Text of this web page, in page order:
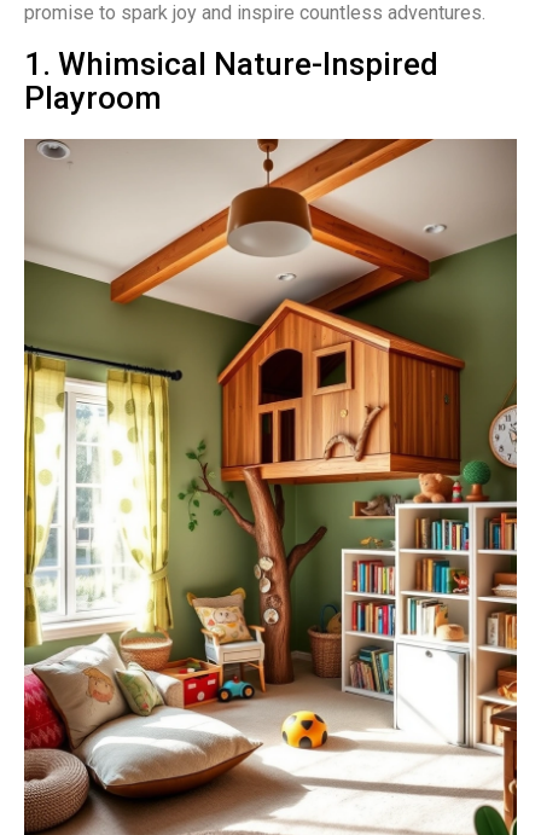
promise to spark joy and inspire countless adventures.
1. Whimsical Nature-Inspired
Playroom